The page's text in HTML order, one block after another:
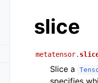
slice
metatensor.
Slice a
specifies